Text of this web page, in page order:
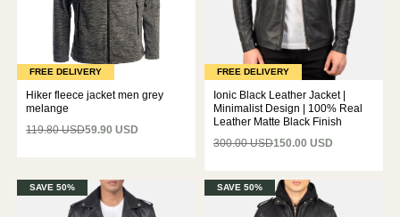
FREE DELIVERY
Hiker fleece jacket men grey
melange
119.80 USD59.90 USD
FREE DELIVERY
Ionic Black Leather Jacket |
Minimalist Design | 100% Real
Leather Matte Black Finish
300.00 USD150.00 USD
SAVE 50% SAVE 50%